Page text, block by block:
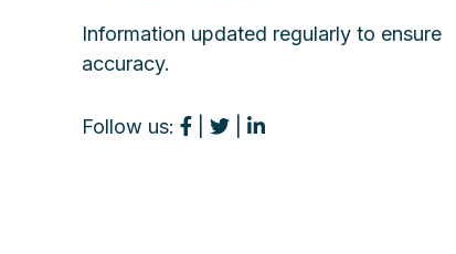
Information updated regularly to ensure
accuracy.
Follow us: